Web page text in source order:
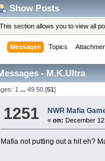
Show Posts
This section allows you to view all
Messages Topics
- M.K.Ultra
1 ...49 50 [51]
1251 NWR Mafia
«on: December
Mafia not putting out a hit eh?